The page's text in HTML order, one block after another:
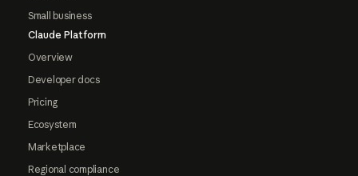
Small business
Claude Platform
Overview
Developer docs
Pricing
Ecosystem
Marketplace
Regional compliance